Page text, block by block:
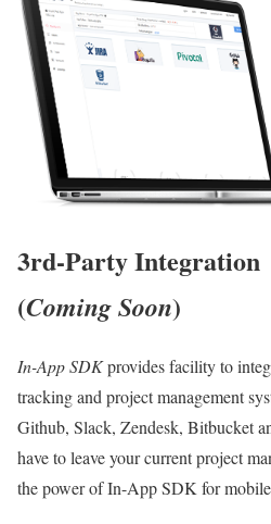
3rd-Party Integration
(Coming Soon)
In-App SDKprovides facility to
tracking and project management
Github, Slack, Zendesk, Bitbucket
have to leave your current project
the power of In-App SDK for